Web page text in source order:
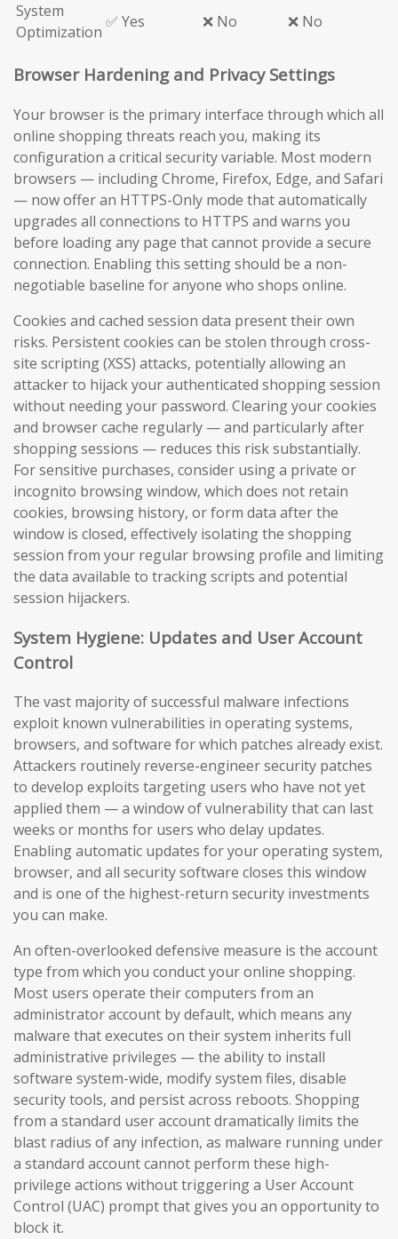
System
Optimization
✅ Yes ❌ No ❌ No
Browser Hardening and Privacy Settings
Your browser is the primary interface through which all
online shopping threats reach you, making its
configuration a critical security variable. Most modern
browsers — including Chrome, Firefox, Edge, and Safari
— now offer an HTTPS-Only mode that automatically
upgrades all connections to HTTPS and warns you
before loading any page that cannot provide a secure
connection. Enabling this setting should be a non-
negotiable baseline for anyone who shops online.
Cookies and cached session data present their own
risks. Persistent cookies can be stolen through cross-
site scripting (XSS) attacks, potentially allowing an
attacker to hijack your authenticated shopping session
without needing your password. Clearing your cookies
and browser cache regularly — and particularly after
shopping sessions — reduces this risk substantially.
For sensitive purchases, consider using a private or
incognito browsing window, which does not retain
cookies, browsing history, or form data after the
window is closed, effectively isolating the shopping
session from your regular browsing profile and limiting
the data available to tracking scripts and potential
session hijackers.
System Hygiene: Updates and User Account
Control
The vast majority of successful malware infections
exploit known vulnerabilities in operating systems,
browsers, and software for which patches already exist.
Attackers routinely reverse-engineer security patches
to develop exploits targeting users who have not yet
applied them — a window of vulnerability that can last
weeks or months for users who delay updates.
Enabling automatic updates for your operating system,
browser, and all security software closes this window
and is one of the highest-return security investments
you can make.
An often-overlooked defensive measure is the account
type from which you conduct your online shopping.
Most users operate their computers from an
administrator account by default, which means any
malware that executes on their system inherits full
administrative privileges — the ability to install
software system-wide, modify system files, disable
security tools, and persist across reboots. Shopping
from a standard user account dramatically limits the
blast radius of any infection, as malware running under
a standard account cannot perform these high-
privilege actions without triggering a User Account
Control (UAC) prompt that gives you an opportunity to
block it.